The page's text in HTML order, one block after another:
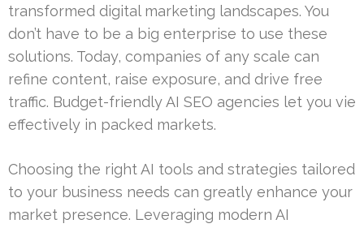
transformed digital marketing landscapes. You
don’t have to be a big enterprise to use these
solutions. Today, companies of any scale can
refine content, raise exposure, and drive free
traffic. Budget-friendly AI SEO agencies let you vie
effectively in packed markets.
Choosing the right AI tools and strategies tailored
to your business needs can greatly enhance your
market presence. Leveraging modern AI